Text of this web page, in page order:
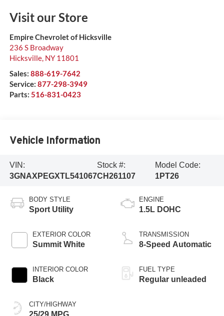
Visit our Store
Empire Chevrolet of Hicksville
236 S Broadway
Hicksville, NY 11801
Sales: 888-619-7642
Service: 877-298-3949
Parts: 516-831-0423
Vehicle Information
VIN:
3GNAXPEGXTL541067
Stock #:
CH261107
Model Code:
1PT26
BODY STYLE
Sport Utility
EXTERIOR COLOR
Summit White
INTERIOR COLOR
Black
CITY/HIGHWAY
ENGINE
1.5L DOHC
TRANSMISSION
8-Speed Automatic
FUEL TYPE
Regular unleaded